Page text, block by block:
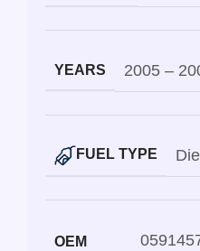
YEARS 2005 –
FUEL TYPE
OEM